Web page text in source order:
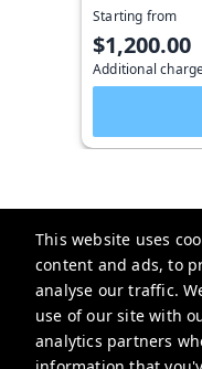
This website uses
content and ads, to
analyse our traffic.
use of our site with
analytics partners
Starting from
$1,200.00
Additional
Key
website-emails-